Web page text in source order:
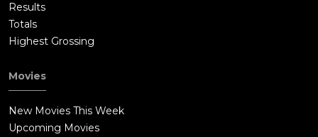
Results
Totals
Highest Grossing
Movies
New Movies This Week
Upcoming Movies